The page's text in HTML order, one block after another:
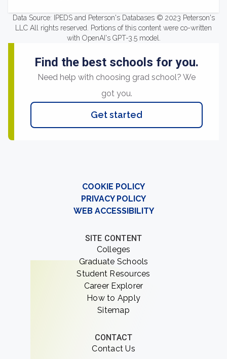
Data Source: IPEDS and Peterson's Databases © 2023 Peterson's
LLC All rights reserved. Portions of this content were co-written
with OpenAI's GPT-3.5 model.
Find the best schools for you.
Need help with choosing grad school? We
got you.
Get started
COOKIE POLICY
PRIVACY POLICY
WEB ACCESSIBILITY
SITE CONTENT
Colleges
Graduate Schools
Student Resources
Career Explorer
How to Apply
Sitemap
CONTACT
Contact Us